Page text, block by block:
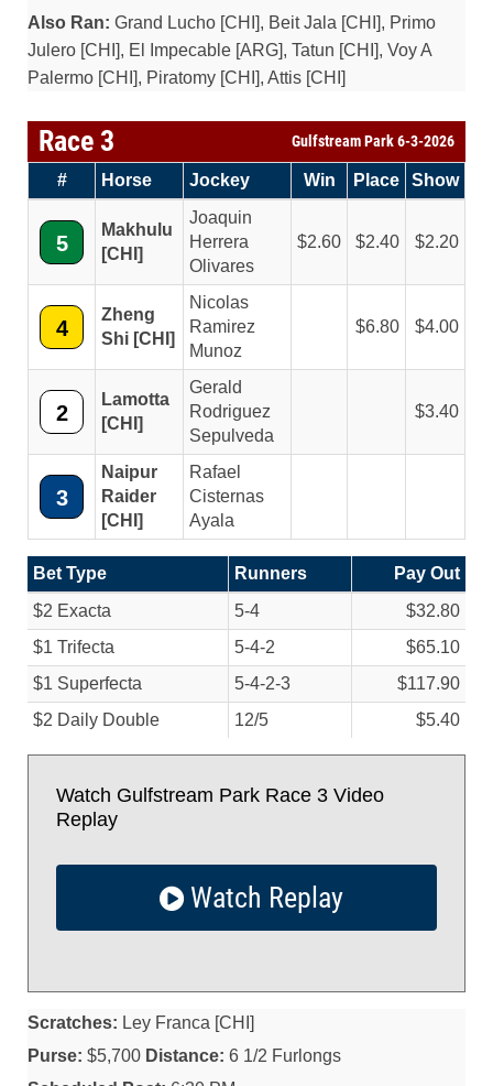
Also Ran: Grand Lucho [CHI], Beit Jala [CHI], Primo
Julero [CHI], El Impecable [ARG], Tatun [CHI], Voy A
Palermo [CHI], Piratomy [CHI], Attis [CHI]
Race 3 Gulfstream Park 6-3-2026
# Horse Jockey Win Place Show
5
Makhulu
[CHI]
Joaquin
Herrera
Olivares
2.60 2.40 2.20
4
Zheng
Shi [CHI]
Nicolas
Ramirez
Munoz
6.80 4.00
2
Lamotta
[CHI]
Gerald
Rodriguez
Sepulveda
3.40
3
Naipur
Raider
[CHI]
Rafael
Cisternas
Ayala
Bet Type Runners
Pay Out
$2 Exacta
5-4
$32.80
$1 Trifecta
5-4-2
$65.10
$1 Superfecta
5-4-2-3
$117.90
$2 Daily Double
12/5 $5.40
Watch Gulfstream Park Race 3 Video
Replay
Watch Replay
Scratches: Ley Franca [CHI]
Purse: $5,700 Distance: 6 1/2 Furlongs